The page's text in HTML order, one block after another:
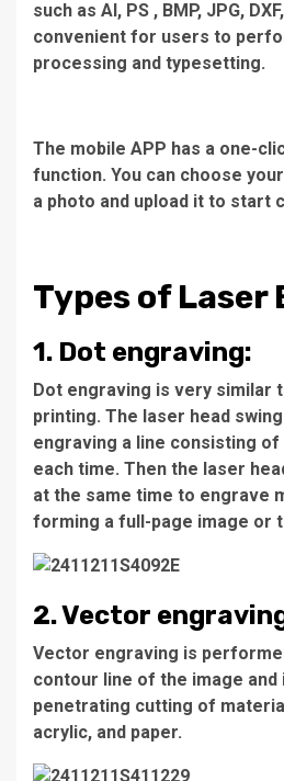
such as AI, PS , BMP, JPG,
convenient for users to
processing and typesetting.
The mobile APP has a one-
function. You can choose
a photo and upload it to start
Types of Laser
1. Dot engraving:
Dot engraving is very similar
printing. The laser head
engraving a line consisting
each time. Then the laser
at the same time to engrave
forming a full-page image or
2. Vector
Vector engraving is
contour line of the image and
penetrating cutting of
acrylic, and paper.